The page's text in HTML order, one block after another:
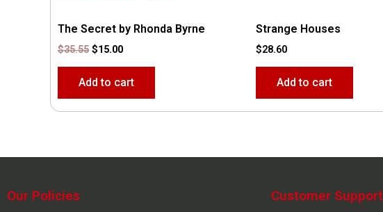
The Secret by Rhonda Byrne
$35.55 $15.00
Add to cart
Strange Houses
$28.60
Add to cart
Our Policies Customer Support